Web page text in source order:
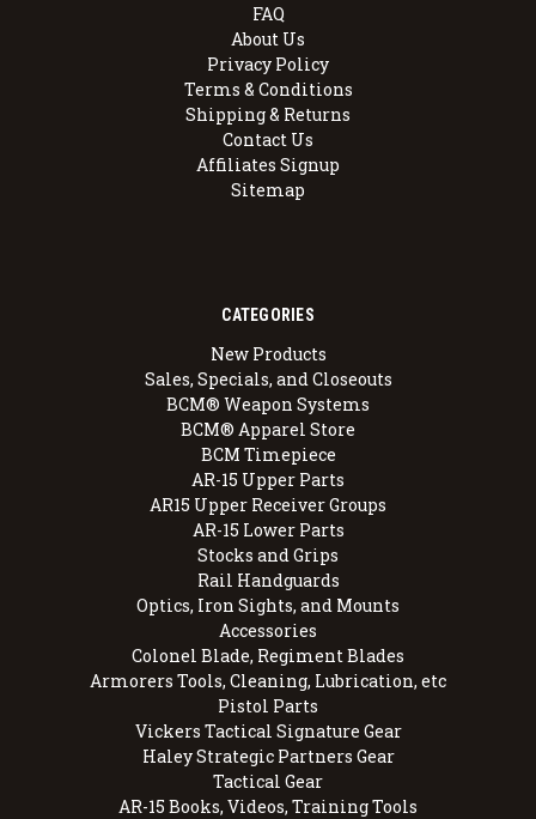
FAQ
About Us
Privacy Policy
Terms & Conditions
Shipping & Returns
Contact Us
Affiliates Signup
Sitemap
CATEGORIES
New Products
Sales, Specials, and Closeouts
BCM® Weapon Systems
BCM® Apparel Store
BCM Timepiece
AR-15 Upper Parts
AR15 Upper Receiver Groups
AR-15 Lower Parts
Stocks and Grips
Rail Handguards
Optics, Iron Sights, and Mounts
Accessories
Colonel Blade, Regiment Blades
Armorers Tools, Cleaning, Lubrication, etc
Pistol Parts
Vickers Tactical Signature Gear
Haley Strategic Partners Gear
Tactical Gear
AR-15 Books, Videos, Training Tools